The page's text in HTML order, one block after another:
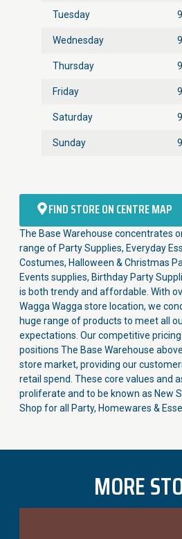
Tuesday
Wednesday
Thursday
Friday
Saturday
Sunday
FIND STORE ON CENTRE MAP
The Base Warehouse concentrates
range of Party Supplies, Everyday
Costumes, Halloween & Christmas
Events supplies, Birthday Party
is both trendy and affordable. With
Wagga Wagga store location, we
huge range of products to meet all
expectations. Our competitive
positions The Base Warehouse
store market, providing our
retail spend. These core values and
proliferate and to be known as New
Shop for all Party, Homewares &
MORE